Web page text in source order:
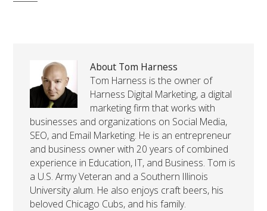
About Tom Harness
Tom Harness is the owner of
Harness Digital Marketing, a digital
marketing firm that works with
businesses and organizations on Social Media,
SEO, and Email Marketing. He is an entrepreneur
and business owner with 20 years of combined
experience in Education, IT, and Business. Tom is
a U.S. Army Veteran and a Southern Illinois
University alum. He also enjoys craft beers, his
beloved Chicago Cubs, and his family.